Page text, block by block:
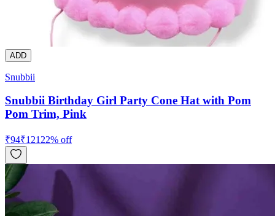
ADD
Snubbii
Snubbii Birthday Girl Party Cone Hat with Pom
Pom Trim, Pink
₹94₹121 22% off